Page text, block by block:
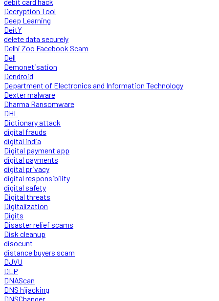
Decryption Tool
Deep Learning
DeitY
delete data securely
Delhi Zoo Facebook Scam
Dell
Demonetisation
Dendroid
Department of Electronics and Information Technology
Dexter malware
Dharma Ransomware
DHL
Dictionary attack
digital frauds
digital india
Digital payment app
digital payments
digital privacy
digital responsibility
digital safety
Digital threats
Digitalization
Digits
Disaster relief scams
Disk cleanup
disocunt
distance buyers scam
DJVU
DLP
DNAScan
DNS hijacking
DNSChanger